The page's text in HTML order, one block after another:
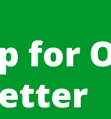
for